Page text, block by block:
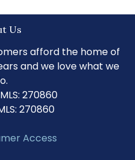
Us
afford the home of
and we love what we
270860
270860
Access